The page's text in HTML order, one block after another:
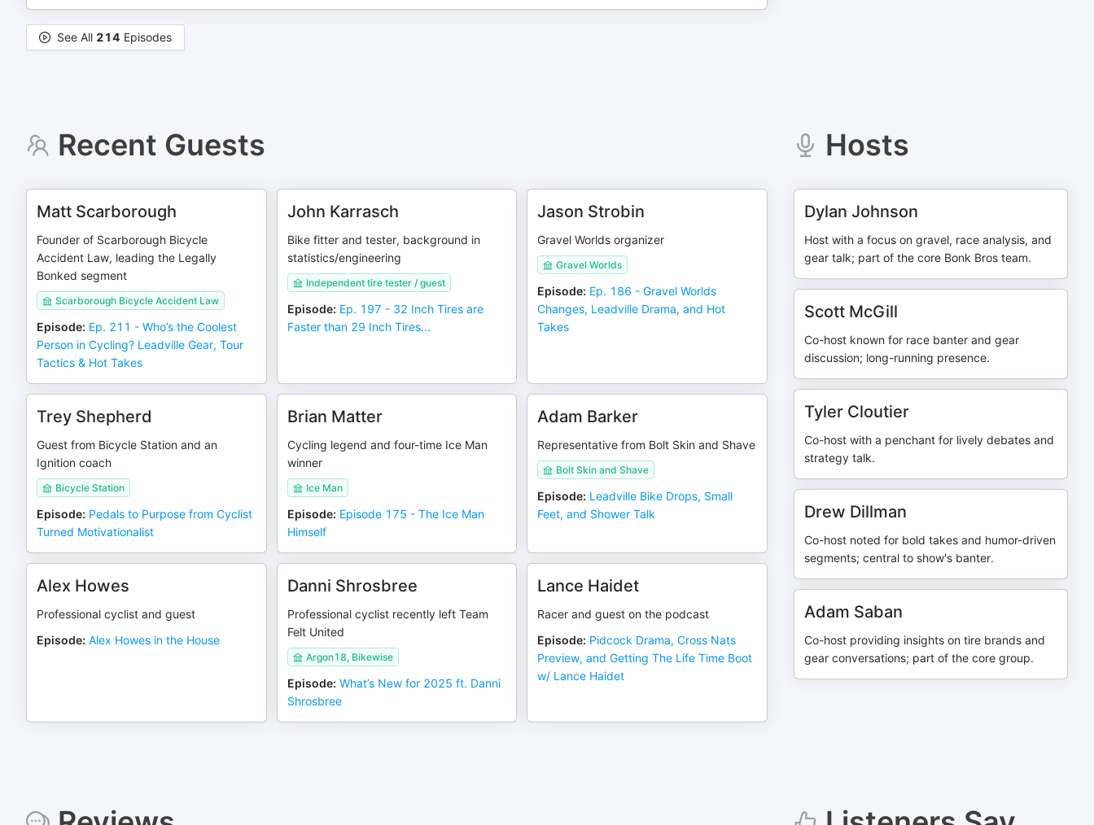
See All 214 Episodes
Recent Guests
Matt Scarborough
Founder of Scarborough Bicycle
Accident Law, leading the Legally
Bonked segment
Scarborough Bicycle Accident Law
Episode: Ep. 211 - Who’s the Coolest
Person in Cycling? Leadville Gear, Tour
Tactics & Hot Takes
John Karrasch
Bike fitter and tester, background in
statistics/engineering
Independent tire tester / guest
Episode: Ep. 197 - 32 Inch Tires are
Faster than 29 Inch Tires...
Jason Strobin
Gravel Worlds organizer
Gravel Worlds
Episode: Ep. 186 - Gravel Worlds
Changes, Leadville Drama, and Hot
Takes
Trey Shepherd
Guest from Bicycle Station and an
Ignition coach
Bicycle Station
Episode: Pedals to Purpose from Cyclist
Turned Motivationalist
Brian Matter
Cycling legend and four-time Ice Man
winner
Ice Man
Episode: Episode 175 - The Ice Man
Himself
Adam Barker
Representative from Bolt Skin and Shave
Bolt Skin and Shave
Episode: Leadville Bike Drops, Small
Feet, and Shower Talk
Alex Howes
Professional cyclist and guest
Episode: Alex Howes in the House
Danni Shrosbree
Professional cyclist recently left Team
Felt United
Argon18, Bikewise
Episode: What’s New for 2025 ft. Danni
Shrosbree
Lance Haidet
Racer and guest on the podcast
Episode: Pidcock Drama, Cross Nats
Preview, and Getting The Life Time Boot
w/ Lance Haidet
Hosts
Dylan Johnson
Host with a focus on gravel, race analysis, and
gear talk; part of the core Bonk Bros team.
Scott McGill
Co-host known for race banter and gear
discussion; long-running presence.
Tyler Cloutier
Co-host with a penchant for lively debates and
strategy talk.
Drew Dillman
Co-host noted for bold takes and humor-driven
segments; central to show's banter.
Adam Saban
Co-host providing insights on tire brands and
gear conversations; part of the core group.